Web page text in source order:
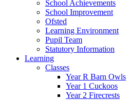
School Achievements
School Improvement
Ofsted
Learning Environment
Pupil Team
Statutory Information
Learning
Classes
Year R Barn Owls
Year 1 Cuckoos
Year 2 Firecrests